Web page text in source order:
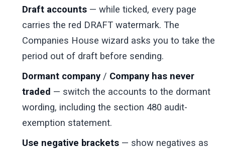
Draft accounts — while ticked, every page
carries the red DRAFT watermark. The
Companies House wizard asks you to take the
period out of draft before sending.
Dormant company / Company has never
traded — switch the accounts to the dormant
wording, including the section 480 audit-
exemption statement.
Use negative brackets — show negatives as